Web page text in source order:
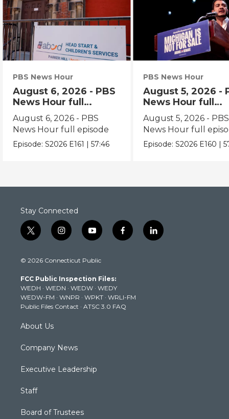
PBS News Hour
August 6, 2026 - PBS
News Hour full
episode
August 6, 2026 - PBS
News Hour full episode
Episode:S2026 E161 |57:46
PBS News Hour
August 5, 2026 -
News Hour full
episode
August 5, 2026 - PBS
News Hour full
Episode:S2026 E160 |
Stay Connected
t
w
t
e
r
i
n
t
g
r
a
m
y
o
t
b
e
f
a
k
l
i
© 2026 Connecticut Public
FCC Public Inspection Files:
WEDH · WEDN · WEDW · WEDY
WEDW-FM · WNPR · WPKT · WRLI-FM
Public Files Contact · ATSC 3.0 FAQ
About Us
Company News
Executive Leadership
Staff
Board of Trustees